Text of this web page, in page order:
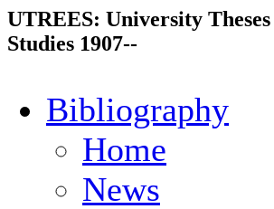
UTREES: University
Studies 1907--
Bibliography
Home
News